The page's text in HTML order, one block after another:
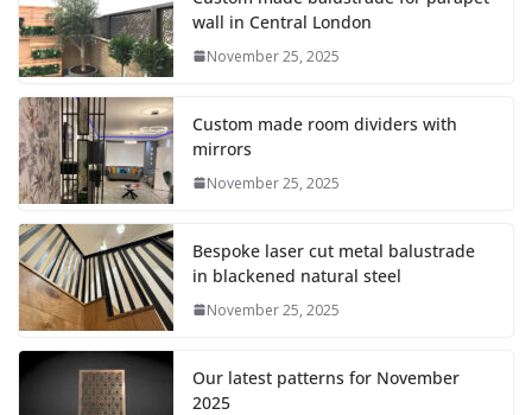
wall in Central London
November 25, 2025
Custom made room dividers with
mirrors
November 25, 2025
Bespoke laser cut metal balustrade
in blackened natural steel
November 25, 2025
Our latest patterns for November
2025